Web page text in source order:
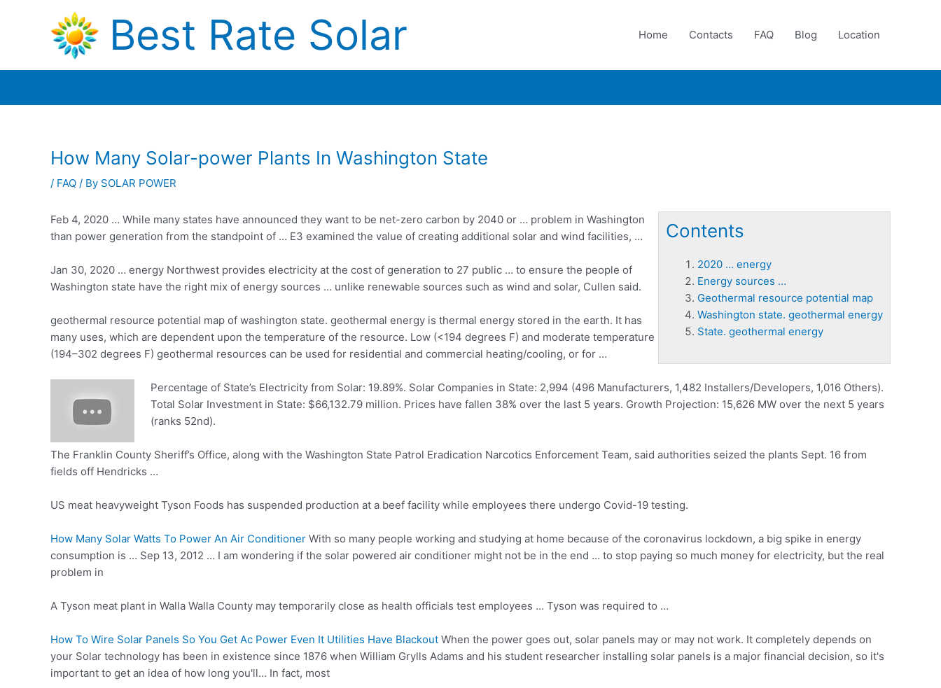
Best Rate Solar Home Contacts FAQ Blog Location
How Many Solar-power Plants In Washington State
/ FAQ / By SOLAR POWER
Contents
2020 … energy
Energy sources …
Geothermal resource potential map
Washington state. geothermal energy
State. geothermal energy
Feb 4, 2020 … While many states have announced they want to be net-zero carbon by 2040 or … problem in Washington
than power generation from the standpoint of … E3 examined the value of creating additional solar and wind facilities, …
Jan 30, 2020 … energy Northwest provides electricity at the cost of generation to 27 public … to ensure the people of
Washington state have the right mix of energy sources … unlike renewable sources such as wind and solar, Cullen said.
geothermal resource potential map of washington state. geothermal energy is thermal energy stored in the earth. It has
many uses, which are dependent upon the temperature of the resource. Low (<194 degrees F) and moderate temperature
(194–302 degrees F) geothermal resources can be used for residential and commercial heating/cooling, or for …
Percentage of State’s Electricity from Solar: 19.89%. Solar Companies in State: 2,994 (496 Manufacturers, 1,482 Installers/Developers, 1,016 Others).
Total Solar Investment in State: $66,132.79 million. Prices have fallen 38% over the last 5 years. Growth Projection: 15,626 MW over the next 5 years
(ranks 52nd).
The Franklin County Sheriff’s Office, along with the Washington State Patrol Eradication Narcotics Enforcement Team, said authorities seized the plants Sept. 16 from
fields off Hendricks …
US meat heavyweight Tyson Foods has suspended production at a beef facility while employees there undergo Covid-19 testing.
How Many Solar Watts To Power An Air Conditioner With so many people working and studying at home because of the coronavirus lockdown, a big spike in energy
consumption is … Sep 13, 2012 … I am wondering if the solar powered air conditioner might not be in the end … to stop paying so much money for electricity, but the real
problem in
A Tyson meat plant in Walla Walla County may temporarily close as health officials test employees … Tyson was required to …
How To Wire Solar Panels So You Get Ac Power Even It Utilities Have Blackout When the power goes out, solar panels may or may not work. It completely depends on
your Solar technology has been in existence since 1876 when William Grylls Adams and his student researcher installing solar panels is a major financial decision, so it's
important to get an idea of how long you'll… In fact, most